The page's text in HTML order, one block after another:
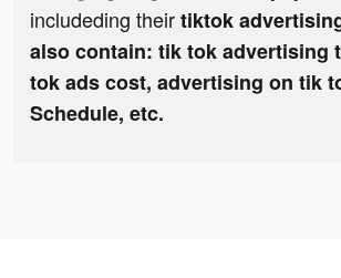
includeding theirtiktok
also contain: tik tok advertising
tok ads cost, advertising on tik
Schedule, etc.